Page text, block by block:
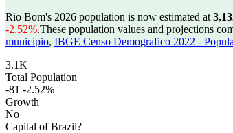
Rio Bom's 2026 population is now estimated at
-2.52%.These population values and projections
municipio, IBGE Censo Demografico 2022 -
3.1K
Total Population
-81 -2.52%
Growth
No
Capital of Brazil?